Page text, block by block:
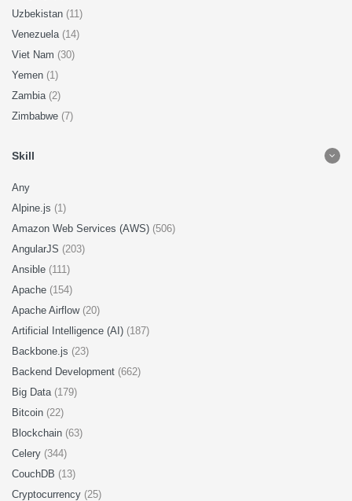
Uzbekistan (11)
Venezuela (14)
Viet Nam (30)
Yemen (1)
Zambia (2)
Zimbabwe (7)
Skill
Any
Alpine.js (1)
Amazon Web Services (AWS) (506)
AngularJS (203)
Ansible (111)
Apache (154)
Apache Airflow (20)
Artificial Intelligence (AI) (187)
Backbone.js (23)
Backend Development (662)
Big Data (179)
Bitcoin (22)
Blockchain (63)
Celery (344)
CouchDB (13)
Cryptocurrency (25)